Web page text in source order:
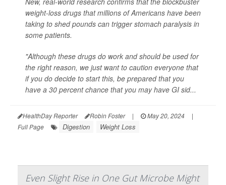
weight-loss drugs that millions of Americans have been
taking to shed pounds can trigger stomach paralysis in
some patients.
"Although these drugs do work and should be used for
the right reason, we just want to caution everyone that
if you do decide to start this, be prepared that you
have a 30 percent chance that you may have GI sid...
HealthDay Reporter Robin Foster | May 20, 2024
|
Full Page
Digestion Weight Loss
Even Slight Rise in One Gut Microbe Might